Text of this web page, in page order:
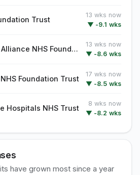
Trust
13 wks now
▼ -9.1 wks
Northern Care Alliance NHS Foundation Trust
13 wks now
▼ -8.6 wks
Foundation Trust
17 wks now
▼ -8.5 wks
Hospitals NHS Trust
8 wks now
▼ -8.2 wks
have grown most since a year